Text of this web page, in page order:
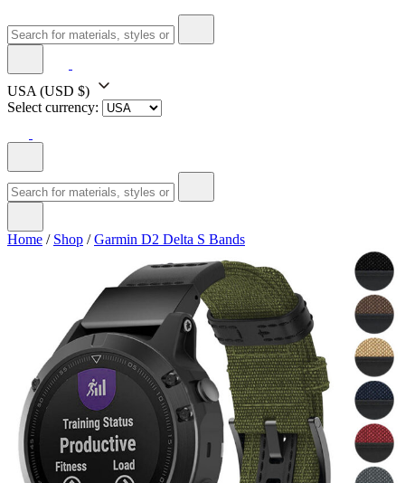
USA (USD $)
Select currency:
Home / Shop /Garmin D2 Delta S Bands